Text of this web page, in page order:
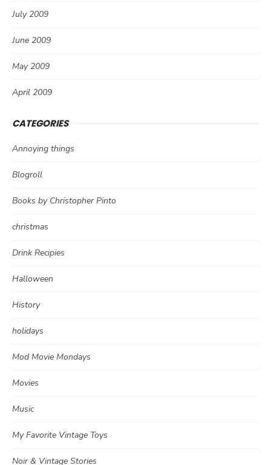
July 2009
June 2009
May 2009
April 2009
CATEGORIES
Annoying things
Blogroll
Books by Christopher Pinto
christmas
Drink Recipies
Halloween
History
holidays
Mod Movie Mondays
Movies
Music
My Favorite Vintage Toys
Noir & Vintage Stories